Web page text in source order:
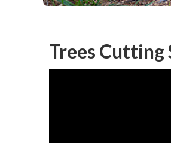
Trees Cutting